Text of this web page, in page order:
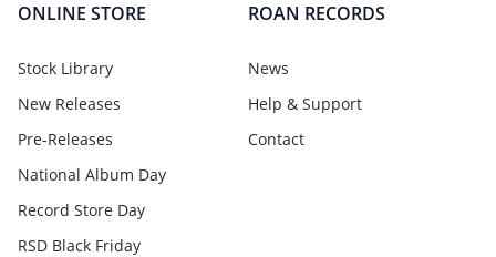
ONLINE STORE
Stock Library
New Releases
Pre-Releases
National Album Day
Record Store Day
RSD Black Friday
ROAN RECORDS
News
Help & Support
Contact